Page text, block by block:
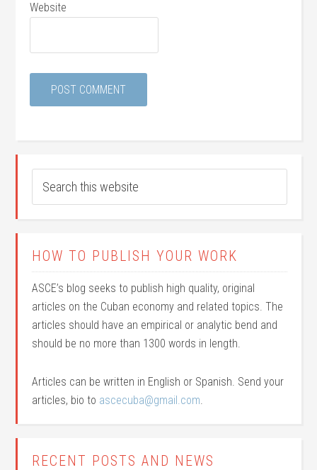
Website
HOW TO PUBLISH YOUR WORK
ASCE’s blog seeks to publish high quality, original
articles on the Cuban economy and related topics. The
articles should have an empirical or analytic bend and
should be no more than 1300 words in length.
Articles can be written in English or Spanish. Send your
articles, bio to ascecuba@gmail.com.
RECENT POSTS AND NEWS